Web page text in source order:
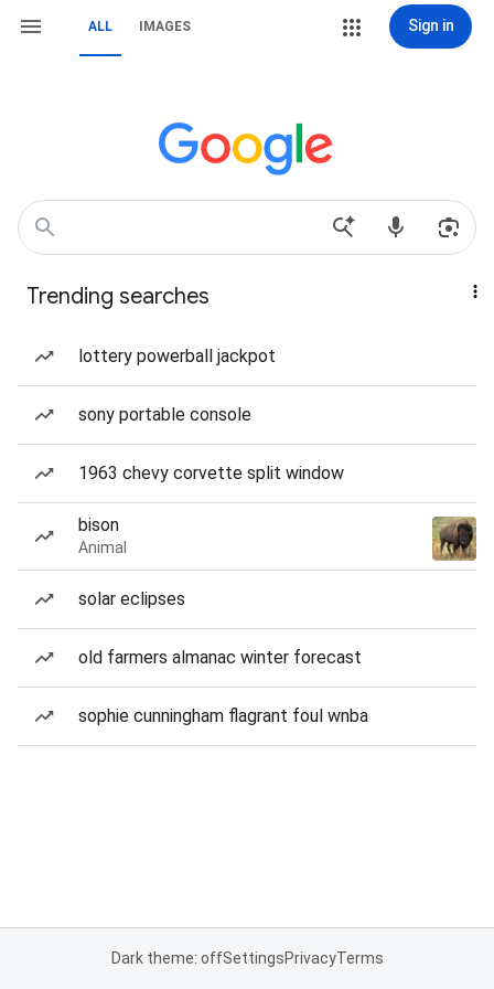
ALL IMAGES Sign in
Trending searches
lottery powerball jackpot
sony portable console
1963 chevy corvette split window
bison
Animal
solar eclipses
old farmers almanac winter forecast
sophie cunningham flagrant foul wnba
Dark theme: offSettingsPrivacyTerms